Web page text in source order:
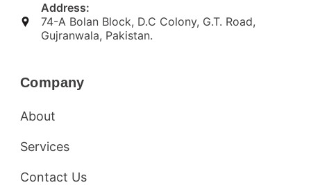
Address:
74-A Bolan Block, D.C Colony, G.T. Road,
Gujranwala, Pakistan.
Company
About
Services
Contact Us